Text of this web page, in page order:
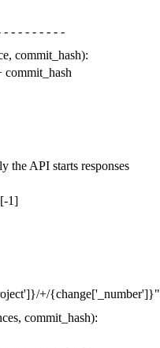
- - - - - - - - -
, commit_hash):
commit_hash
the API starts responses
-1]
+/{change['_number']}"
, commit_hash):